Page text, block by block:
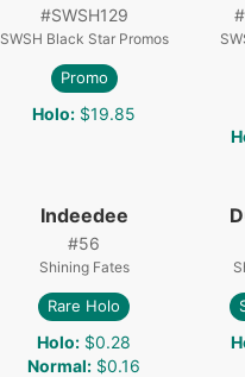
#SWSH129
SWSH Black Star Promos
Promo
Holo: $19.85
#
Indeedee
#56
Shining Fates
Rare Holo
Holo: $0.28
Normal: $0.16